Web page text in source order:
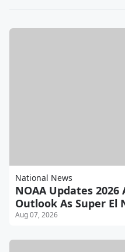
National News
NOAA Updates
Outlook As Super El
Aug 07, 2026